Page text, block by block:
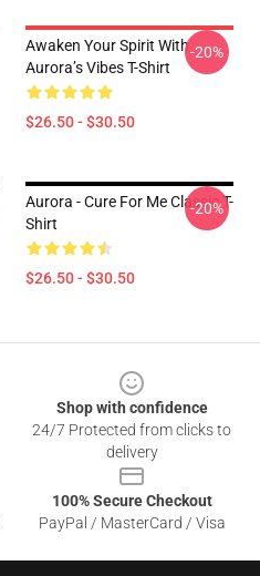
Awaken Your Spirit With
Aurora’s Vibes T-Shirt
$26.50 - $30.50
-20%
Aurora - Cure For Me Classic T-
Shirt
$26.50 - $30.50
-20%
Shop with confidence
24/7 Protected from clicks to
delivery
100% Secure Checkout
PayPal / MasterCard / Visa